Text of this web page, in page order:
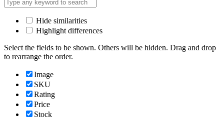
Hide similarities
Highlight differences
Select the fields to be shown. Others will be hidden. Drag and drop
to rearrange the order.
Image
SKU
Rating
Price
Stock